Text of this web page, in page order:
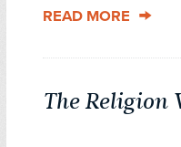
READ MORE
The Religion